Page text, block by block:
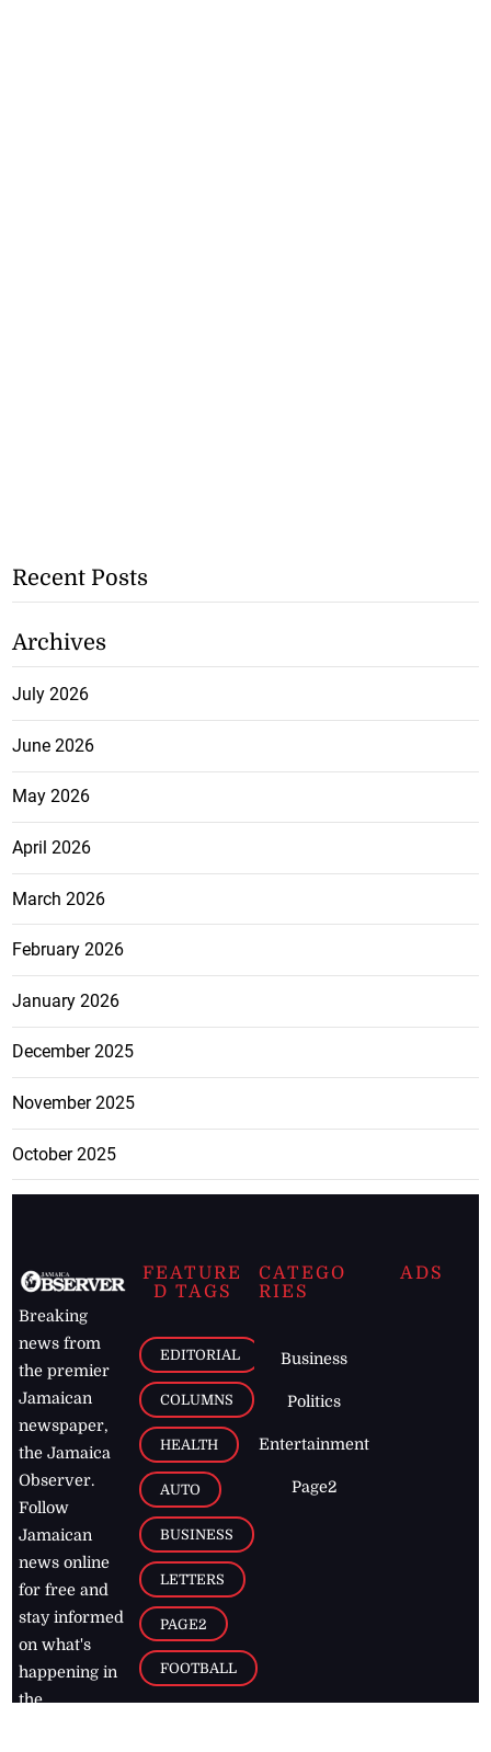
Recent Posts
Archives
July 2026
June 2026
May 2026
April 2026
March 2026
February 2026
January 2026
December 2025
November 2025
October 2025
Breaking
news from
the premier
Jamaican
newspaper,
the Jamaica
Observer.
Follow
Jamaican
news online
for free and
stay informed
on what's
happening in
the
FEATURE
D TAGS
EDITORIAL
COLUMNS
HEALTH
AUTO
BUSINESS
LETTERS
PAGE2
FOOTBALL
CATEGO
RIES
Business
Politics
Entertainment
Page2
ADS